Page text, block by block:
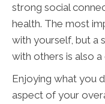
strong social
health. The most
with yourself, but a
with others is also
Enjoying what you
aspect of your